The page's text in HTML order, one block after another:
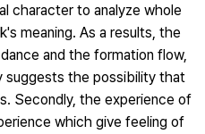
character to analyze whole
meaning. As a results, the
and the formation flow,
suggests the possibility that
Secondly, the experience of
which give feeling of